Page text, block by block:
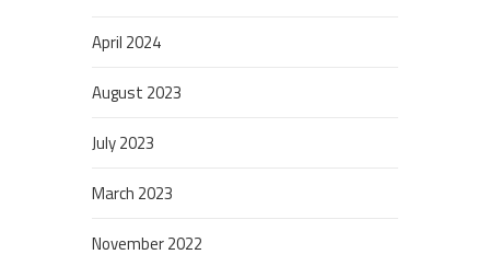
April 2024
August 2023
July 2023
March 2023
November 2022